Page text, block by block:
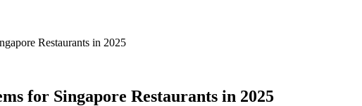
Restaurants in 2025
for Singapore Restaurants in 2025